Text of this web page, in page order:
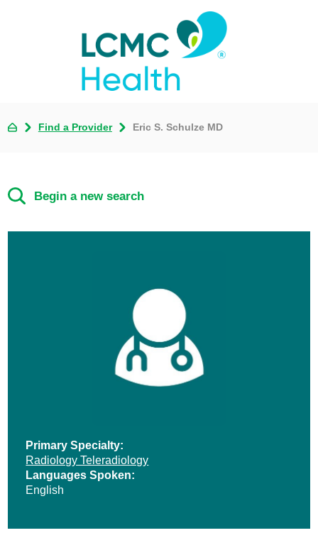
Find a Provider Eric S. Schulze MD
Begin a new search
Primary Specialty:
Radiology Teleradiology
Languages Spoken:
English